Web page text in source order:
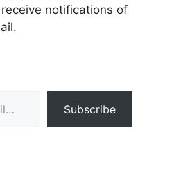
notifications of
Subscribe